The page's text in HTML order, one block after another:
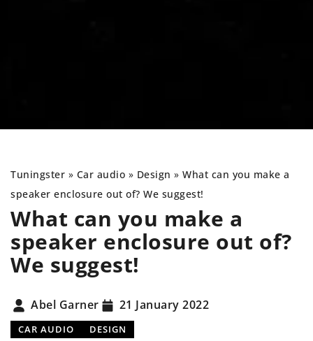
Tuningster » Car audio » Design » What can you make a
speaker enclosure out of? We suggest!
What can you make a
speaker enclosure out of?
We suggest!
Abel Garner 21 January 2022
CAR AUDIO DESIGN